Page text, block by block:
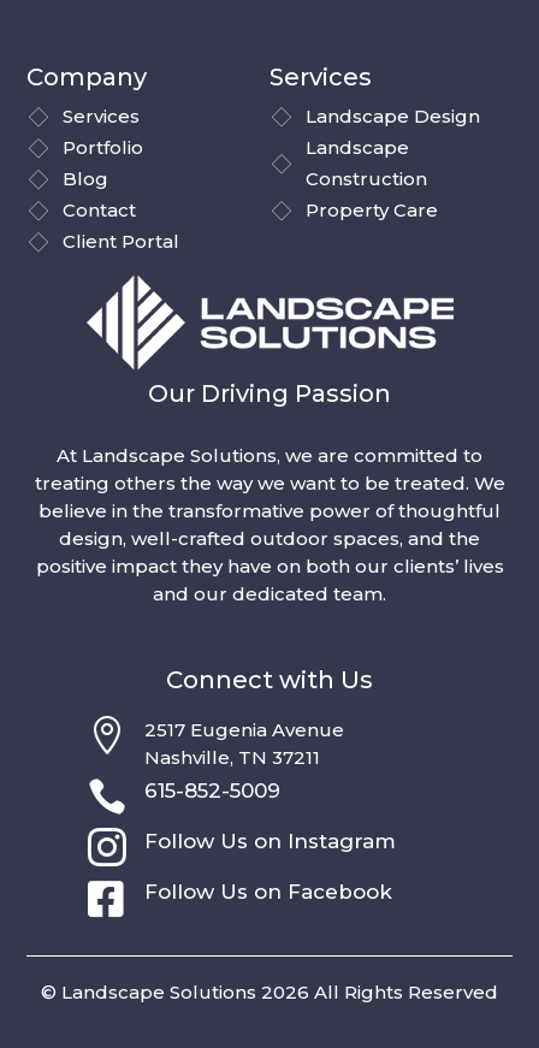
Company
Services
Portfolio
Blog
Contact
Client Portal
Services
Landscape Design
Landscape
Construction
Property Care
Our Driving Passion
At Landscape Solutions, we are committed to
treating others the way we want to be treated. We
believe in the transformative power of thoughtful
design, well-crafted outdoor spaces, and the
positive impact they have on both our clients’ lives
and our dedicated team.
Connect with Us

2517 Eugenia Avenue
Nashville, TN 37211
 615-852-5009
 Follow Us on Instagram
 Follow Us on Facebook
© Landscape Solutions 2026 All Rights Reserved